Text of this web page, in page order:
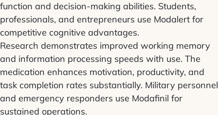
function and decision-making abilities. Students,
professionals, and entrepreneurs use Modalert for
competitive cognitive advantages.
Research demonstrates improved working memory
and information processing speeds with use. The
medication enhances motivation, productivity, and
task completion rates substantially. Military personnel
and emergency responders use Modafinil for
sustained operations.